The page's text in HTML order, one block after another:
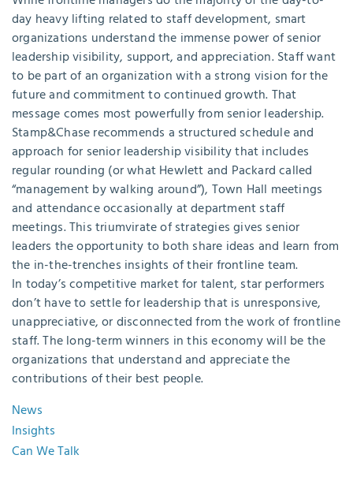
day heavy lifting related to staff development, smart
organizations understand the immense power of senior
leadership visibility, support, and appreciation. Staff want
to be part of an organization with a strong vision for the
future and commitment to continued growth. That
message comes most powerfully from senior leadership.
Stamp&Chase recommends a structured schedule and
approach for senior leadership visibility that includes
regular rounding (or what Hewlett and Packard called
“management by walking around”), Town Hall meetings
and attendance occasionally at department staff
meetings. This triumvirate of strategies gives senior
leaders the opportunity to both share ideas and learn from
the in-the-trenches insights of their frontline team.
In today’s competitive market for talent, star performers
don’t have to settle for leadership that is unresponsive,
unappreciative, or disconnected from the work of frontline
staff. The long-term winners in this economy will be the
organizations that understand and appreciate the
contributions of their best people.
News
Insights
Can We Talk